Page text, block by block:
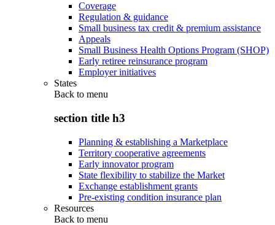
Coverage
Regulation & guidance
Small business tax credit & premium assistance
Appeals
Small Business Health Options Program (SHOP)
Early retiree reinsurance program
Employer initiatives
States
Back to menu
section title h3
Planning & establishing a Marketplace
Territory cooperative agreements
Early innovator program
State flexibility to stabilize the Market
Exchange establishment grants
Pre-existing condition insurance plan
Resources
Back to menu